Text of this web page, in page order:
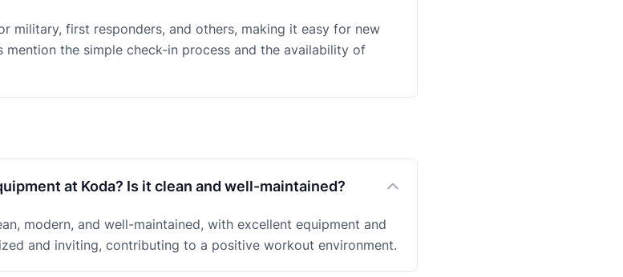
military, first responders, and others, making it easy for new
the simple check-in process and the availability of
at Koda? Is it clean and well-maintained?
modern, and well-maintained, with excellent equipment and
and inviting, contributing to a positive workout environment.